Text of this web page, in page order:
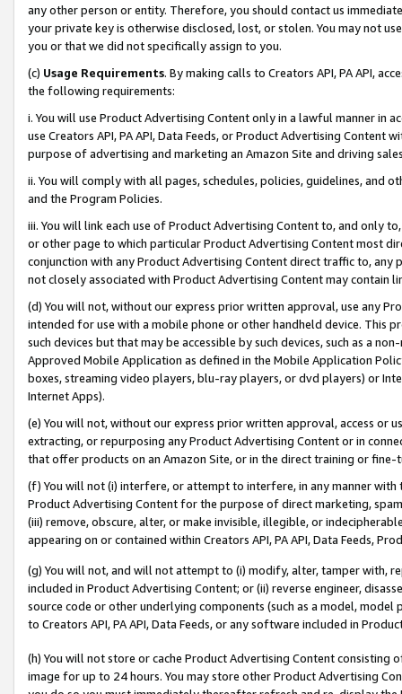
any other person or entity. Therefore, you should contact us
your private key is otherwise disclosed, lost, or stolen. You may not
you or that we did not specifically assign to you.
(c) Usage Requirements. By making calls to Creators API, PA API,
the following requirements:
i. You will use Product Advertising Content only in a lawful manner in
use Creators API, PA API, Data Feeds, or Product Advertising
purpose of advertising and marketing an Amazon Site and driving
ii. You will comply with all pages, schedules, policies, guidelines, and
and the Program Policies.
iii. You will link each use of Product Advertising Content to, and only
or other page to which particular Product Advertising Content most
conjunction with any Product Advertising Content direct traffic to,
not closely associated with Product Advertising Content may contain
(d) You will not, without our express prior written approval, use any
intended for use with a mobile phone or other handheld device. This
such devices but that may be accessible by such devices, such as a
Approved Mobile Application as defined in the Mobile Application
boxes, streaming video players, blu-ray players, or dvd players) or
Internet Apps).
(e) You will not, without our express prior written approval, access or
extracting, or repurposing any Product Advertising Content or in
that offer products on an Amazon Site, or in the direct training or
(f) You will not (i) interfere, or attempt to interfere, in any manner
Product Advertising Content for the purpose of direct marketing,
(iii) remove, obscure, alter, or make invisible, illegible, or
appearing on or contained within Creators API, PA API, Data Feeds,
(g) You will not, and will not attempt to (i) modify, alter, tamper with,
included in Product Advertising Content; or (ii) reverse engineer,
source code or other underlying components (such as a model,
to Creators API, PA API, Data Feeds, or any software included in
(h) You will not store or cache Product Advertising Content
image for up to 24 hours. You may store other Product Advertising